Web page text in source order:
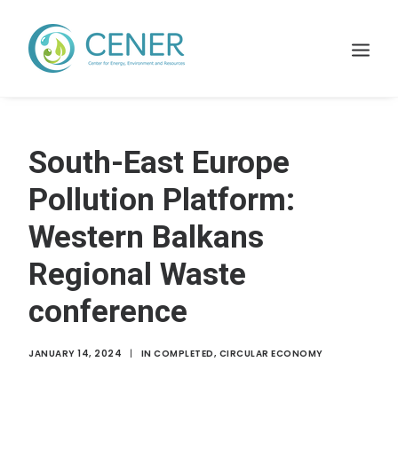
Home
WHAT WE DO
Projects
Membership
Resources
News
South-East Europe
Pollution Platform:
Western Balkans
Regional Waste
conference
JANUARY 14, 2024 | IN COMPLETED, CIRCULAR ECONOMY